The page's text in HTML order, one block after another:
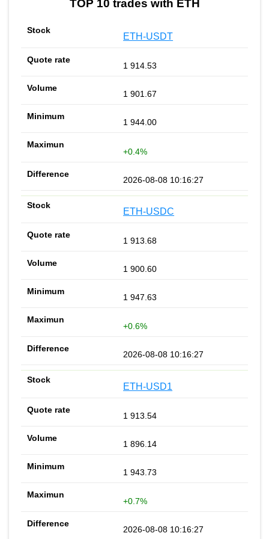
TOP 10 trades with ETH
ETH-USDT
1 914.53
1 901.67
1 944.00
+0.4%
2026-08-08 10:16:27
ETH-USDC
1 913.68
1 900.60
1 947.63
+0.6%
2026-08-08 10:16:27
ETH-USD1
1 913.54
1 896.14
1 943.73
+0.7%
2026-08-08 10:16:27